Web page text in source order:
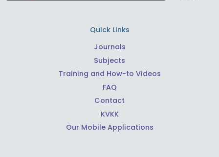
Quick Links
Journals
Subjects
Training and How-to Videos
FAQ
Contact
KVKK
Our Mobile Applications